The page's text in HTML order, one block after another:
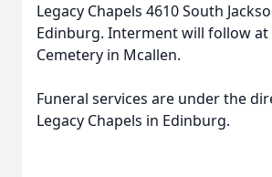
Legacy Chapels 4610 South
Edinburg. Interment will follow at
Cemetery in Mcallen.
Funeral services are under the
Legacy Chapels in Edinburg.